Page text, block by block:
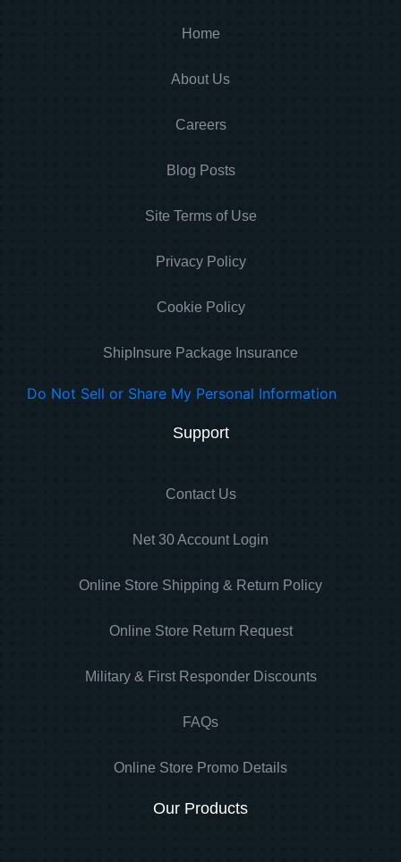
Home
About Us
Careers
Blog Posts
Site Terms of Use
Privacy Policy
Cookie Policy
ShipInsure Package Insurance
Do Not Sell or Share My Personal Information
Support
Contact Us
Net 30 Account Login
Online Store Shipping & Return Policy
Online Store Return Request
Military & First Responder Discounts
FAQs
Online Store Promo Details
Our Products